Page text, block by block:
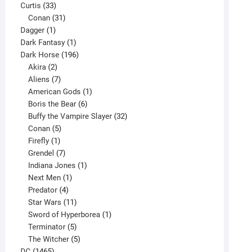
Curtis 3333
products
Conan 31
Dagger 11
product
Dark Fantasy 11
product
Dark Horse 196196
Akira 2
products
Aliens 7
products
American Gods 1
Boris the Bear 6
products
Buffy the Vampire Slayer 32
Conan 5
products
Firefly 1
product
Grendel 7
products
Indiana Jones 1
Next Men 1
Predator 4
products
Star Wars 11
products
Sword of Hyperborea 1
Terminator 5
products
The Witcher 5